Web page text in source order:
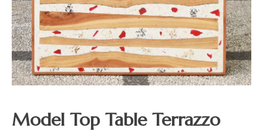
Model Top Table Terrazzo